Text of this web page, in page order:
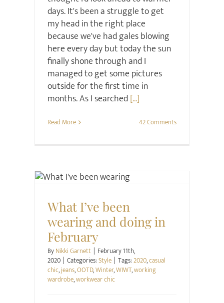
days. It's been a struggle to get
my head in the right place
because we've had gales blowing
here every day but today the sun
finally shone through and I
managed to get some pictures
outside for the first time in
months. As I searched[...]
Read More 42 Comments
What I’ve been
wearing and doing in
February
ByNikki Garnett | February 11th,
2020 | Categories:Style | Tags:2020,casual
chic,jeans,OOTD,Winter,WIWT,working
wardrobe,workwear chic